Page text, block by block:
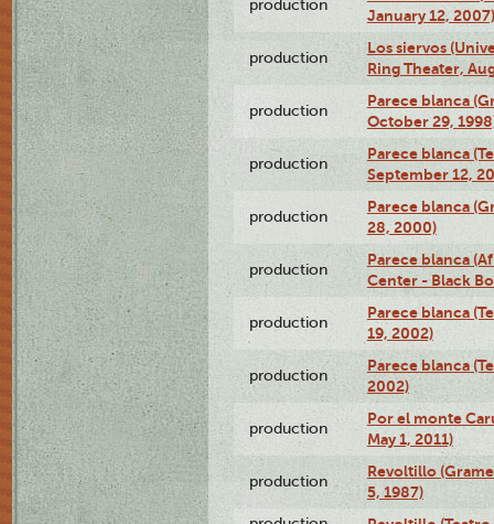
production
January 12, 2007)
production
Los siervos
Ring Theater,
production
Parece blanca
October 29,
production
Parece blanca
September 12,
production
Parece blanca
28, 2000)
production
Parece blanca
Center - Black
production
Parece blanca
19, 2002)
production
Parece blanca
2002)
production
Por el monte
May 1, 2011)
production
Revoltillo
5, 1987)